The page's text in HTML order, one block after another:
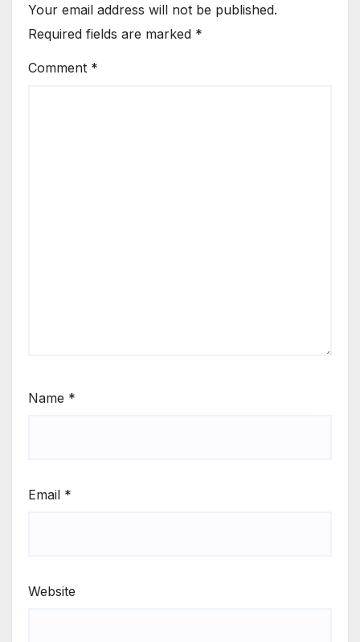
Your email address will not be published.
Required fields are marked *
Comment *
Name *
Email *
Website